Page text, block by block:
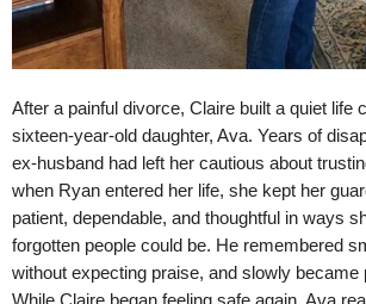
After a painful divorce, Claire built a quiet life
sixteen-year-old daughter, Ava. Years of
ex-husband had left her cautious about
when Ryan entered her life, she kept her
patient, dependable, and thoughtful in ways
forgotten people could be. He remembered
without expecting praise, and slowly became
While Claire began feeling safe again, Ava